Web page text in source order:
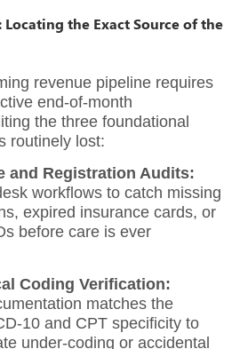
Locating the Exact Source of the
revenue pipeline requires
end-of-month
the three foundational
routinely lost:
and Registration Audits:
workflows to catch missing
expired insurance cards, or
before care is ever
Coding Verification:
matches the
10 and CPT specificity to
under-coding or accidental